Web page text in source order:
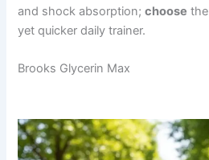
and shock absorption;choose
yet quicker daily trainer.
Brooks Glycerin Max